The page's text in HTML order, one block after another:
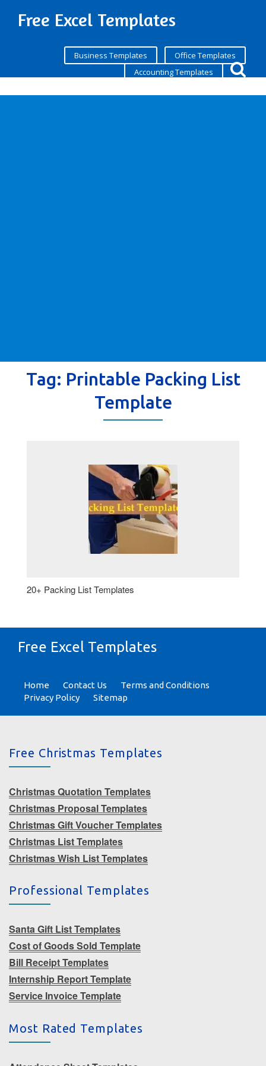
Free Excel Templates
Business Templates
Office Templates
Accounting Templates
Tag: Printable Packing List
Template
20+ Packing List Templates
Free Excel Templates
Home Contact Us
Terms and Conditions
Privacy Policy
Sitemap
Free Christmas Templates
Christmas Quotation Templates
Christmas Proposal Templates
Christmas Gift Voucher Templates
Christmas List Templates
Christmas Wish List Templates
Professional Templates
Santa Gift List Templates
Cost of Goods Sold Template
Bill Receipt Templates
Internship Report Template
Service Invoice Template
Most Rated Templates